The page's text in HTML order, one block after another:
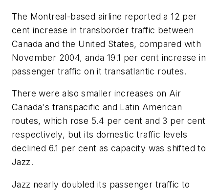
The Montreal-based airline reported a 12 per
cent increase in transborder traffic between
Canada and the United States, compared with
November 2004, anda 19.1 per cent increase in
passenger traffic on it transatlantic routes.
There were also smaller increases on Air
Canada's transpacific and Latin American
routes, which rose 5.4 per cent and 3 per cent
respectively, but its domestic traffic levels
declined 6.1 per cent as capacity was shifted to
Jazz.
Jazz nearly doubled its passenger traffic to